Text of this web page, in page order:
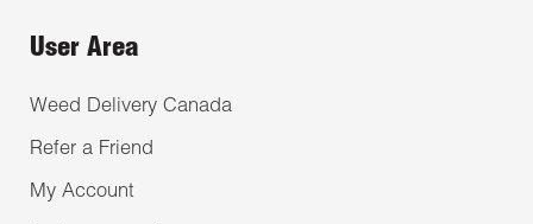
User Area
Weed Delivery Canada
Refer a Friend
My Account